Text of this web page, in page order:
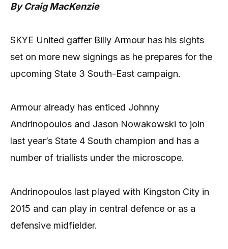
By Craig MacKenzie
SKYE United gaffer Billy Armour has his sights
set on more new signings as he prepares for the
upcoming State 3 South-East campaign.
Armour already has enticed Johnny
Andrinopoulos and Jason Nowakowski to join
last year’s State 4 South champion and has a
number of triallists under the microscope.
Andrinopoulos last played with Kingston City in
2015 and can play in central defence or as a
defensive midfielder.